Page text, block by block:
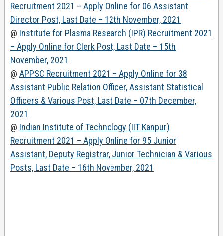
Recruitment 2021 – Apply Online for 06 Assistant
Director Post, Last Date – 12th November, 2021
@ Institute for Plasma Research (IPR) Recruitment 2021
– Apply Online for Clerk Post, Last Date – 15th
November, 2021
@ APPSC Recruitment 2021 – Apply Online for 38
Assistant Public Relation Officer, Assistant Statistical
Officers & Various Post, Last Date – 07th December,
2021
@ Indian Institute of Technology (IIT Kanpur)
Recruitment 2021 – Apply Online for 95 Junior
Assistant, Deputy Registrar, Junior Technician & Various
Posts, Last Date – 16th November, 2021